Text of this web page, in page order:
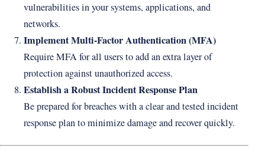
vulnerabilities in your systems, applications, and
networks.
Implement Multi-Factor Authentication (MFA)
Require MFA for all users to add an extra layer of
protection against unauthorized access.
Establish a Robust Incident Response Plan
Be prepared for breaches with a clear and tested incident
response plan to minimize damage and recover quickly.